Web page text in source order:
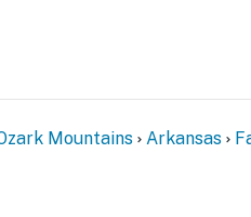
Mountains Arkansas